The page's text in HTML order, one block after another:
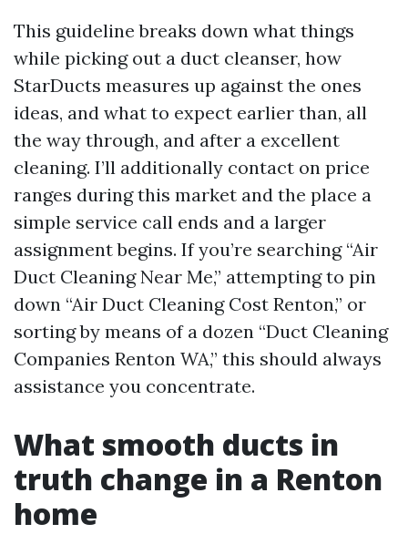
This guideline breaks down what things
while picking out a duct cleanser, how
StarDucts measures up against the ones
ideas, and what to expect earlier than, all
the way through, and after a excellent
cleaning. I’ll additionally contact on price
ranges during this market and the place a
simple service call ends and a larger
assignment begins. If you’re searching “Air
Duct Cleaning Near Me,” attempting to pin
down “Air Duct Cleaning Cost Renton,” or
sorting by means of a dozen “Duct Cleaning
Companies Renton WA,” this should always
assistance you concentrate.
What smooth ducts in
truth change in a Renton
home